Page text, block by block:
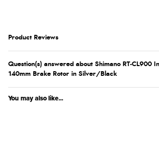
Product Reviews
Question(s) answered about Shimano RT-CL900
140mm Brake Rotor in Silver/Black
You may also like...